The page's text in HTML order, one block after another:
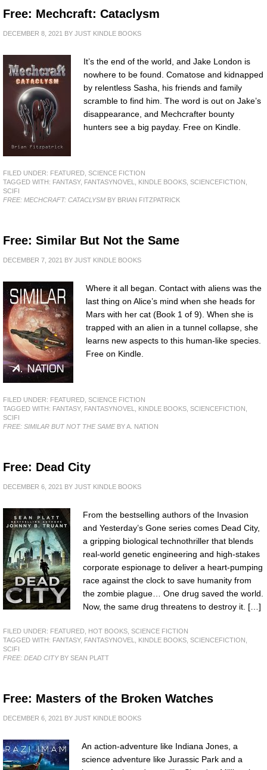
Free: Mechcraft: Cataclysm
DECEMBER 8, 2021 BY JUST KINDLE BOOKS
It’s the end of the world, and Jake London is
nowhere to be found. Comatose and kidnapped
by relentless Sasha, his friends and family
scramble to find him. The word is out on Jake’s
disappearance, and Mechcrafter bounty
hunters see a big payday. Free on Kindle.
FILED UNDER: FEATURED SCIENCE FICTION
TAGGED WITH: FANTASY, FANTASYNOVEL KINDLE BOOKS SCIENCEFICTION
SCIFI
FREE: MECHCRAFT: CATACLYSM BY BRIAN FITZPATRICK
Free: Similar But Not the Same
DECEMBER 7, 2021 BY JUST KINDLE BOOKS
Where it all began. Contact with aliens was the
last thing on Alice’s mind when she heads for
Mars with her cat (Book 1 of 9). When she is
trapped with an alien in a tunnel collapse, she
learns new aspects to this human-like species.
Free on Kindle.
FILED UNDER: FEATURED SCIENCE FICTION
TAGGED WITH: FANTASY, FANTASYNOVEL KINDLE BOOKS SCIENCEFICTION
SCIFI
FREE: SIMILAR BUT NOT THE SAMEBY A. NATION
Free: Dead City
DECEMBER 6, 2021 BY JUST KINDLE BOOKS
From the bestselling authors of the Invasion
and Yesterday’s Gone series comes Dead City,
a gripping biological technothriller that blends
real-world genetic engineering and high-stakes
corporate espionage to deliver a heart-pumping
race against the clock to save humanity from
the zombie plague… One drug saved the world.
Now, the same drug threatens to destroy it. […]
FILED UNDER: FEATURED HOT BOOKS SCIENCE FICTION
TAGGED WITH: FANTASY, FANTASYNOVEL KINDLE BOOKS SCIENCEFICTION
SCIFI
FREE: DEAD CITYBY SEAN PLATT
Free: Masters of the Broken Watches
DECEMBER 6, 2021 BY JUST KINDLE BOOKS
An action-adventure like Indiana Jones, a
science adventure like Jurassic Park and a